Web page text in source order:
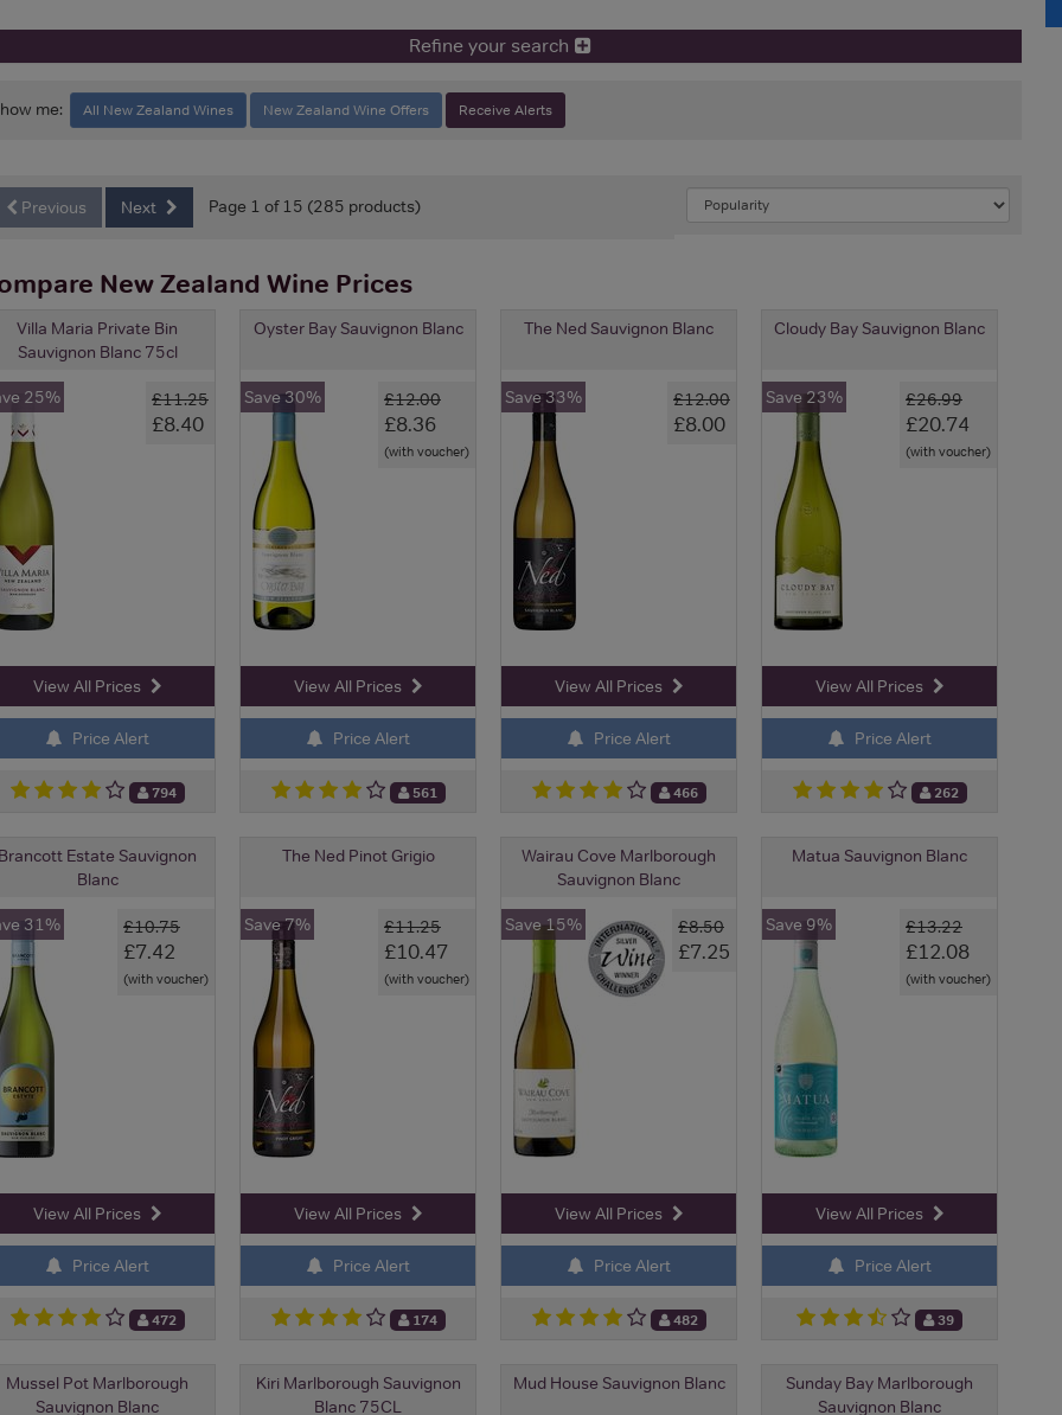
Refine your search
me: All New Zealand Wines New Zealand Wine Offers Receive Alerts
Previous Next Page 1 of 15 (285 products)
New Zealand Wine Prices
Villa Maria Private Bin
Sauvignon Blanc 75cl
£11.25
£8.40
25%
View All Prices
Price Alert
794
Oyster Bay Sauvignon Blanc
£12.00
£8.36
(with voucher)
Save 30%
View All Prices
Price Alert
561
The Ned Sauvignon Blanc
£12.00
£8.00
Save 33%
View All Prices
Price Alert
466
Cloudy Bay Sauvignon Blanc
£26.99
£20.74
(with voucher)
Save 23%
View All Prices
Price Alert
262
Estate Sauvignon
Blanc
£10.75
£7.42
(with voucher)
31%
View All Prices
Price Alert
472
The Ned Pinot Grigio
£11.25
£10.47
(with voucher)
Save 7%
View All Prices
Price Alert
174
Wairau Cove Marlborough
Sauvignon Blanc
£8.50
£7.25
Save 15%
View All Prices
Price Alert
482
Matua Sauvignon Blanc
£13.22
£12.08
(with voucher)
Save 9%
View All Prices
Price Alert
39
Mussel Pot Marlborough
Sauvignon Blanc
Kiri Marlborough Sauvignon
Blanc 75CL
Mud House Sauvignon Blanc
Sunday Bay Marlborough
Sauvignon Blanc